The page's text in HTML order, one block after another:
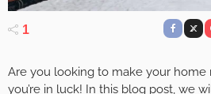
1
Are you looking to make your home
you’re in luck! In this blog post, we